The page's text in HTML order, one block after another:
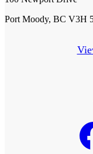
Port Moody, BC V3H